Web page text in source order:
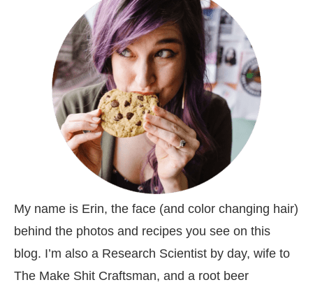
My name is Erin, the face (and color changing hair)
behind the photos and recipes you see on this
blog. I’m also a Research Scientist by day, wife to
The Make Shit Craftsman, and a root beer